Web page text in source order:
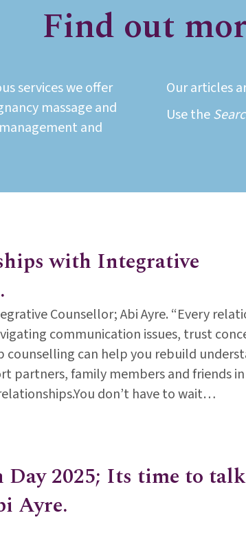
Find out
services we offer
massage and
and
Our articles
Use the
with Integrative
Counsellor; Abi Ayre. “Every
communication issues, trust
counselling can help you rebuild
partners, family members and friends in
don’t have to wait…
with Integrative Counsellor; Abi
2025; Its time to
Ayre.
Day 2025; Its time to talk, listen and